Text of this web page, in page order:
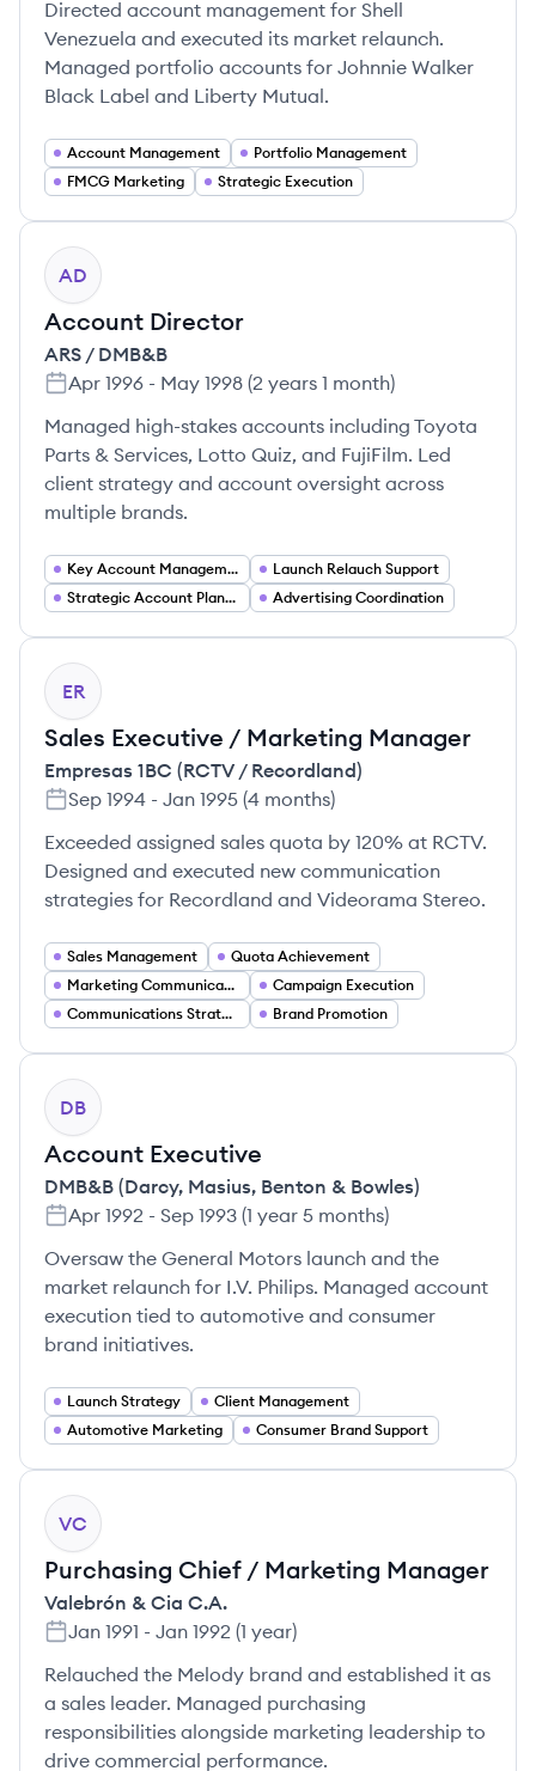
Directed account management for Shell
Venezuela and executed its market relaunch.
Managed portfolio accounts for Johnnie Walker
Black Label and Liberty Mutual.
Account Management
Portfolio Management
FMCG Marketing
Strategic Execution
AD
Account Director
ARS / DMB&B
Apr 1996 - May 1998 (2 years 1 month)
Managed high-stakes accounts including Toyota
Parts & Services, Lotto Quiz, and FujiFilm. Led
client strategy and account oversight across
multiple brands.
Key Account Management
Launch Relauch Support
Strategic Account Planning
Advertising Coordination
ER
Sales Executive / Marketing Manager
Empresas 1BC (RCTV / Recordland)
Sep 1994 - Jan 1995 (4 months)
Exceeded assigned sales quota by 120% at RCTV.
Designed and executed new communication
strategies for Recordland and Videorama Stereo.
Sales Management
Quota Achievement
Marketing Communications
Campaign Execution
Communications Strategy
Brand Promotion
DB
Account Executive
DMB&B (Darcy, Masius, Benton & Bowles)
Apr 1992 - Sep 1993 (1 year 5 months)
Oversaw the General Motors launch and the
market relaunch for I.V. Philips. Managed account
execution tied to automotive and consumer
brand initiatives.
Launch Strategy
Client Management
Automotive Marketing
Consumer Brand Support
VC
Purchasing Chief / Marketing Manager
Valebrón & Cia C.A.
Jan 1991 - Jan 1992 (1 year)
Relauched the Melody brand and established it as
a sales leader. Managed purchasing
responsibilities alongside marketing leadership to
drive commercial performance.